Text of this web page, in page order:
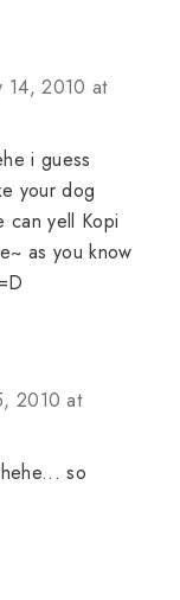
14, 2010 at
i guess
your dog
can yell Kopi
as you know
2010 at
so